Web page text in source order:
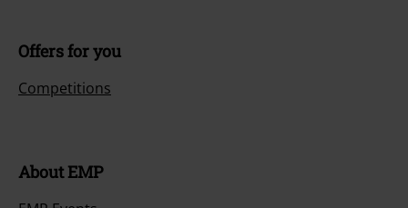
Offers for you
Competitions
About EMP